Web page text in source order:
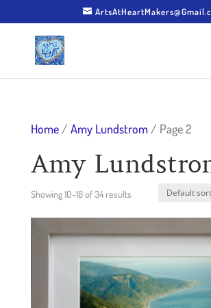
Home/ Amy Lundstrom/ Page 2
Amy
Showing 10–18 of 34 results